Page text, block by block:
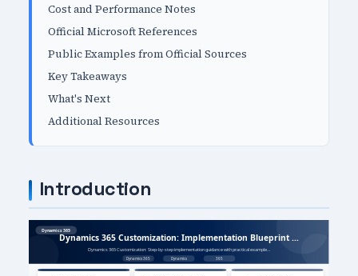
Cost and Performance Notes
Official Microsoft References
Public Examples from Official Sources
Key Takeaways
What's Next
Additional Resources
Introduction